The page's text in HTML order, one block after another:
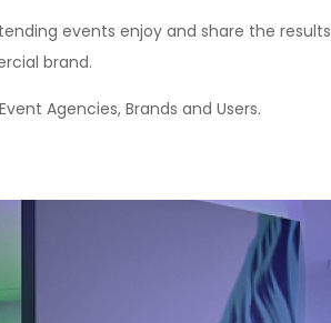
events enjoy and share the results
brand.
Agencies, Brands and Users.